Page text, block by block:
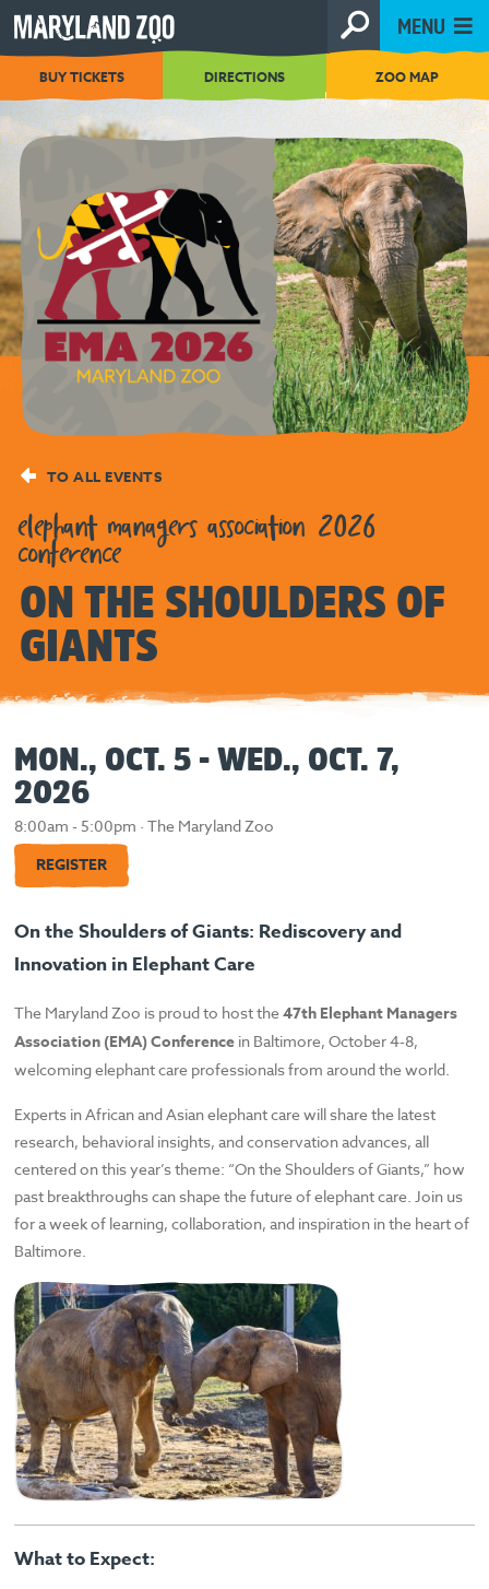
[Skip
to
Content]
MENU
BUY TICKETS DIRECTIONS ZOO MAP
TO ALL EVENTS
elephant managers association 2026
conference
ON THE SHOULDERS OF
GIANTS
MON., OCT. 5 - WED., OCT. 7,
2026
8:00am - 5:00pm · The Maryland Zoo
REGISTER
On the Shoulders of Giants: Rediscovery and
Innovation in Elephant Care
The Maryland Zoo is proud to host the47th Elephant Managers
Association (EMA) Conference in Baltimore, October 4-8,
welcoming elephant care professionals from around the world.
Experts in African and Asian elephant care will share the latest
research, behavioral insights, and conservation advances, all
centered on this year’s theme: “On the Shoulders of Giants,” how
past breakthroughs can shape the future of elephant care. Join us
for a week of learning, collaboration, and inspiration in the heart of
Baltimore.
What to Expect: